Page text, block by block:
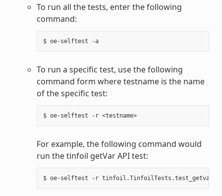
To run all the tests, enter the following
command:
$ oe-selftest -a
To run a specific test, use the following
command form where testname is the name
of the specific test:
$ oe-selftest -r <testname>
For example, the following command would
run the tinfoil getVar API test: